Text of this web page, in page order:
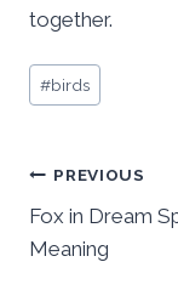
together.
Post
Tags:
#birds
Post
PREVIOUS
Fox in Dream
Meaning